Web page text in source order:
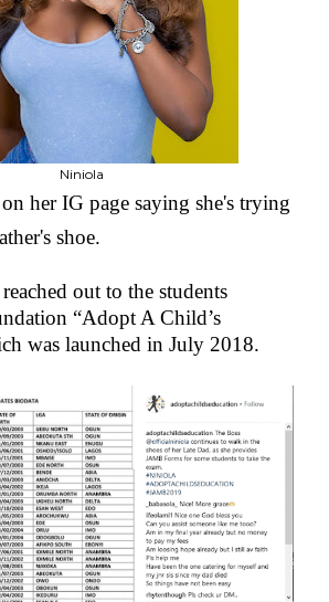
Niniola
her IG page saying she's trying
shoe.
out to the students
“Adopt A Child’s
was launched in July 2018.